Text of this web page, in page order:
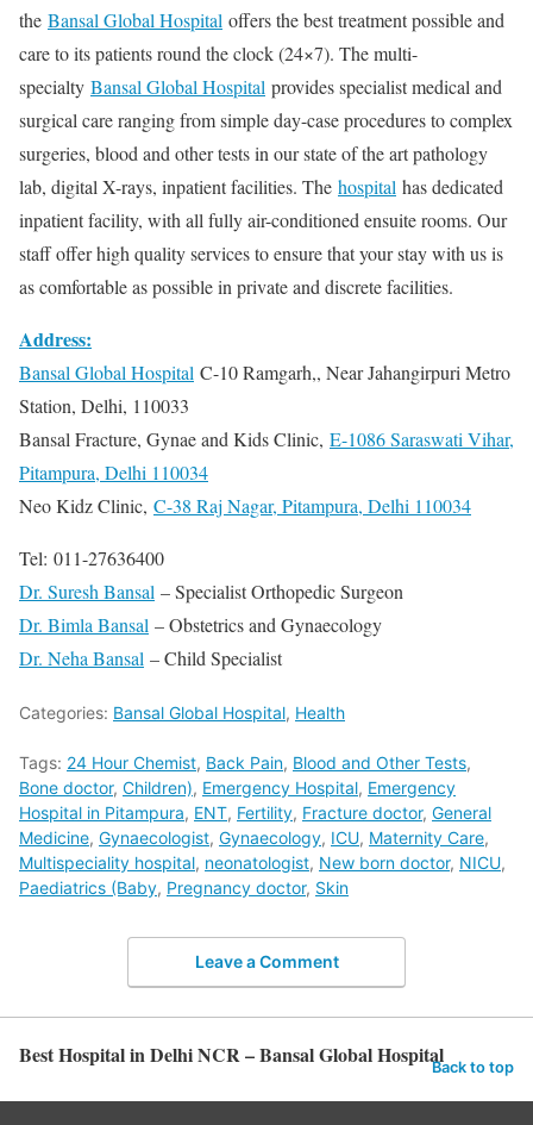
the Bansal Global Hospital offers the best treatment possible and
care to its patients round the clock (24×7). The multi-
specialty Bansal Global Hospital provides specialist medical and
surgical care ranging from simple day-case procedures to complex
surgeries, blood and other tests in our state of the art pathology
lab, digital X-rays, inpatient facilities. The hospital has dedicated
inpatient facility, with all fully air-conditioned ensuite rooms. Our
staff offer high quality services to ensure that your stay with us is
as comfortable as possible in private and discrete facilities.
Address:
Bansal Global Hospital C-10 Ramgarh,, Near Jahangirpuri Metro
Station, Delhi, 110033
Bansal Fracture, Gynae and Kids Clinic, E-1086 Saraswati Vihar,
Pitampura, Delhi 110034
Neo Kidz Clinic, C-38 Raj Nagar, Pitampura, Delhi 110034
Tel: 011-27636400
Dr. Suresh Bansal – Specialist Orthopedic Surgeon
Dr. Bimla Bansal – Obstetrics and Gynaecology
Dr. Neha Bansal – Child Specialist
Categories: Bansal Global Hospital, Health
Tags: 24 Hour Chemist, Back Pain, Blood and Other Tests,
Bone doctor, Children), Emergency Hospital, Emergency
Hospital in Pitampura, ENT, Fertility, Fracture doctor, General
Medicine, Gynaecologist, Gynaecology, ICU, Maternity Care,
Multispeciality hospital, neonatologist, New born doctor, NICU,
Paediatrics (Baby, Pregnancy doctor, Skin
Leave a Comment
Best Hospital in Delhi NCR – Bansal Global HospitalBack to top